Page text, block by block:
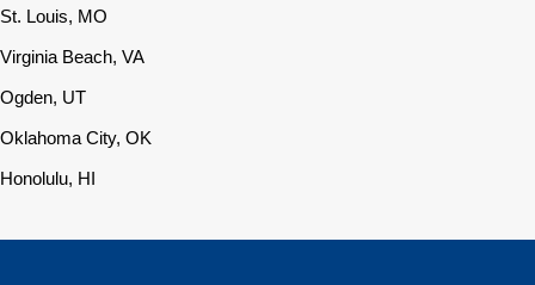
St. Louis, MO
Virginia Beach, VA
Ogden, UT
Oklahoma City, OK
Honolulu, HI